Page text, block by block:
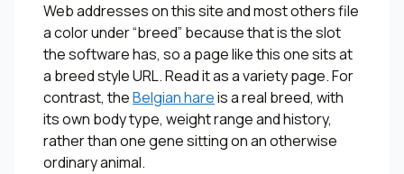
Web addresses on this site and most others file
a color under “breed” because that is the slot
the software has, so a page like this one sits at
a breed style URL. Read it as a variety page. For
contrast, theBelgian hareis a real breed, with
its own body type, weight range and history,
rather than one gene sitting on an otherwise
ordinary animal.